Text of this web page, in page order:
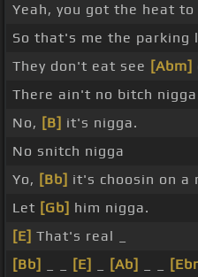
Yeah, you got the heat to
So that's me the parking
They don't eat see [Abm]
There ain't no bitch
No, [B] it's nigga.
No snitch nigga
Yo, [Bb] it's choosin on a
Let [Gb] him nigga.
[E] That's real _
[Bb]
[E] [Ab]